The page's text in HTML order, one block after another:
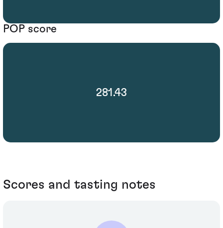
POP score
281.43
Scores and tasting notes